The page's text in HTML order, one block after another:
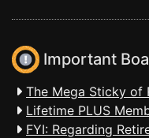
Important
The Mega Sticky of
Lifetime PLUS
FYI: Regarding